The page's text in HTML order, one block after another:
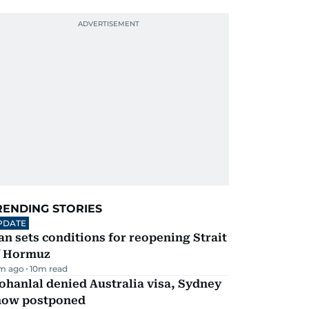
STORIES
sets conditions for reopening Strait
Hormuz
ago 10m read
denied Australia visa, Sydney
postponed